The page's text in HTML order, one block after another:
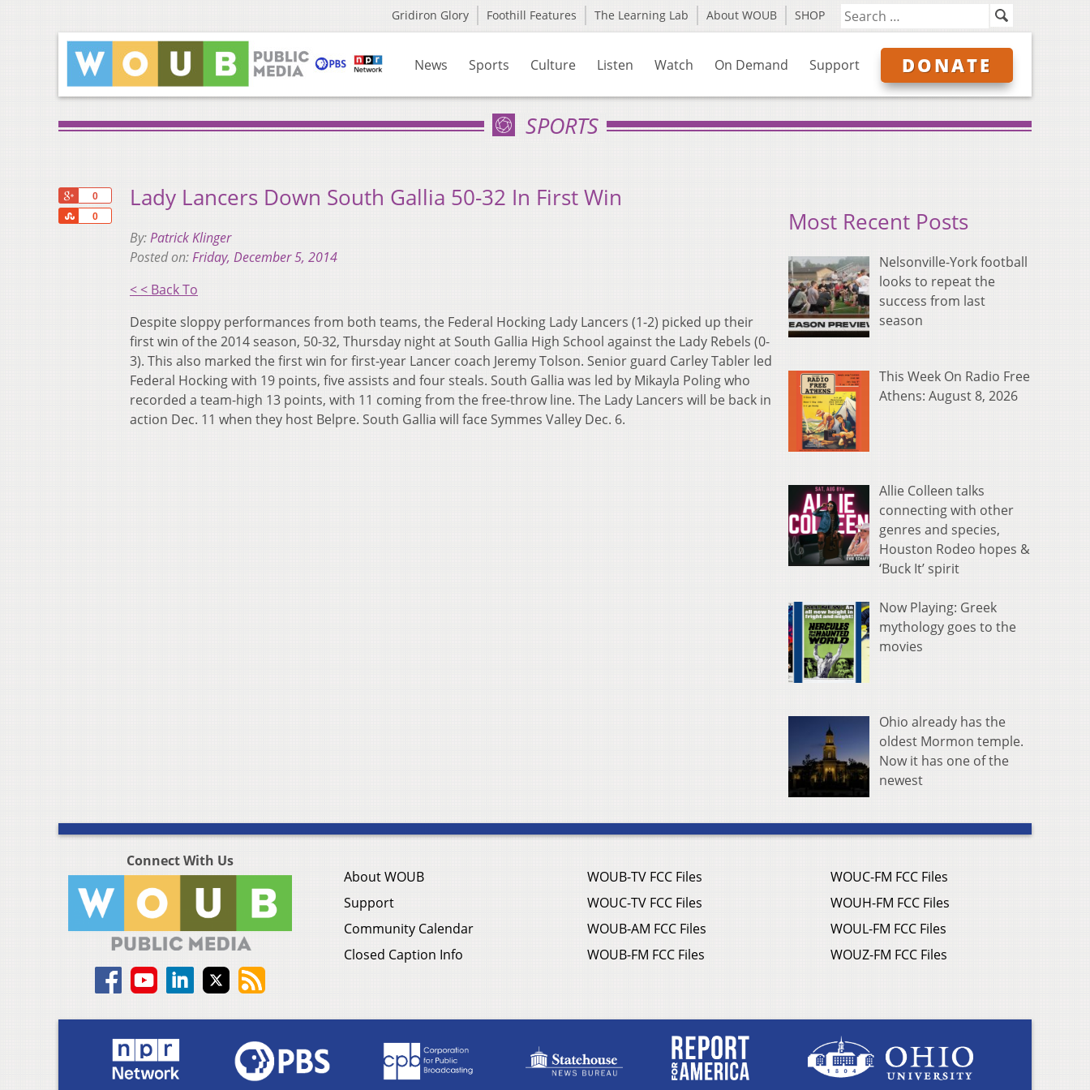
Gridiron Glory Foothill Features The Learning Lab About WOUB SHOP
News Sports Culture Listen Watch On Demand Support DONATE
SPORTS
0
0
Share
Lady Lancers Down South Gallia 50-32 In First Win
By:Patrick Klinger
Posted on:Friday, December 5, 2014
< < Back To
Despite sloppy performances from both teams, the Federal Hocking Lady Lancers (1-2) picked up their
first win of the 2014 season, 50-32, Thursday night at South Gallia High School against the Lady Rebels (0-
3). This also marked the first win for first-year Lancer coach Jeremy Tolson. Senior guard Carley Tabler led
Federal Hocking with 19 points, five assists and four steals. South Gallia was led by Mikayla Poling who
recorded a team-high 13 points, with 11 coming from the free-throw line. The Lady Lancers will be back in
action Dec. 11 when they host Belpre. South Gallia will face Symmes Valley Dec. 6.
Most Recent Posts
Nelsonville-York football
looks to repeat the
success from last
season
This Week On Radio Free
Athens: August 8, 2026
Allie Colleen talks
connecting with other
genres and species,
Houston Rodeo hopes &
‘Buck It’ spirit
Now Playing: Greek
mythology goes to the
movies
Ohio already has the
oldest Mormon temple.
Now it has one of the
newest
Connect With Us
About WOUB
Support
Community Calendar
Closed Caption Info
WOUB-TV FCC Files
WOUC-TV FCC Files
WOUB-AM FCC Files
WOUB-FM FCC Files
WOUC-FM FCC Files
WOUH-FM FCC Files
WOUL-FM FCC Files
WOUZ-FM FCC Files